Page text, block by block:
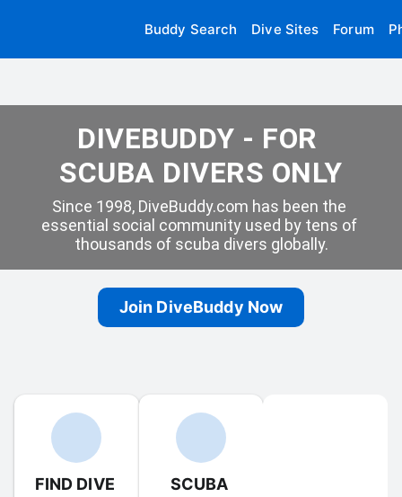
Buddy Search Dive Sites Forum
DIVEBUDDY - FOR
SCUBA DIVERS ONLY
Since 1998, DiveBuddy.com has been the
essential social community used by tens of
thousands of scuba divers globally.
Join DiveBuddy Now
FIND DIVE
SCUBA